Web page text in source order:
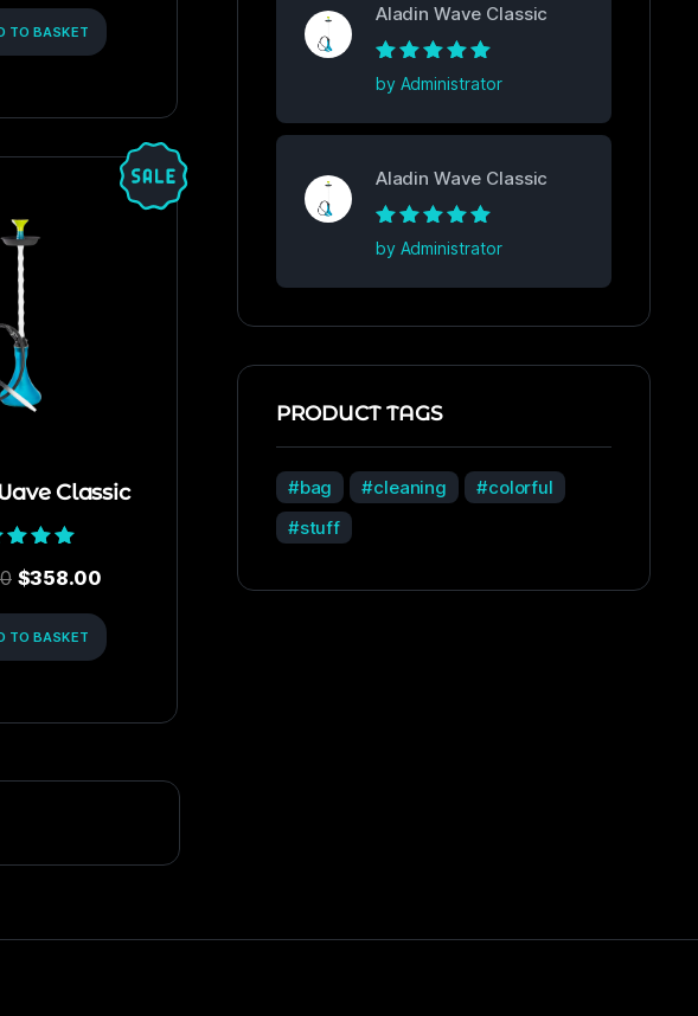
TO BASKET
Classic
5.00
$358.00
TO BASKET
Aladin Wave Classic
Rated5out of
5
by Administrator
Aladin Wave Classic
Rated5out of
5
by Administrator
PRODUCT TAGS
bag cleaning
colorful
stuff